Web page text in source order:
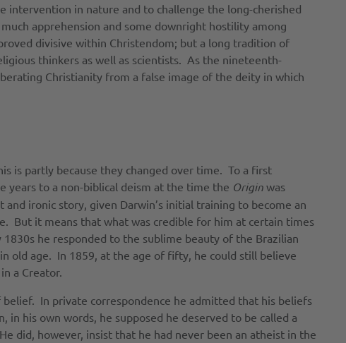
intervention in nature and to challenge the long-cherished
apprehension and some downright hostility among
divisive within Christendom; but a long tradition of
thinkers as well as scientists. As the nineteenth-
Christianity from a false image of the deity in which
is partly because they changed over time. To a first
years to a non-biblical deism at the time the Origin was
ironic story, given Darwin’s initial training to become an
But it means that what was credible for him at certain times
he responded to the sublime beauty of the Brazilian
old age. In 1859, at the age of fifty, he could still believe
a Creator.
In private correspondence he admitted that his beliefs
his own words, he supposed he deserved to be called a
did, however, insist that he had never been an atheist in the